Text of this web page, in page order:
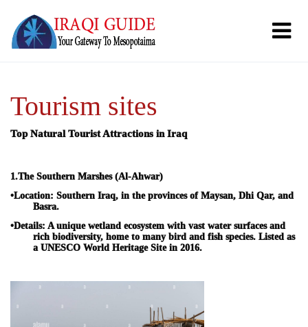
Tourism sites
Top Natural Tourist Attractions in Iraq
1.The Southern Marshes (Al-Ahwar)
•Location: Southern Iraq, in the provinces of Maysan, Dhi Qar, and
Basra.
•Details: A unique wetland ecosystem with vast water surfaces and
rich biodiversity, home to many bird and fish species. Listed as
a UNESCO World Heritage Site in 2016.